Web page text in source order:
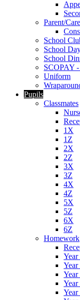
Parent/
School
School
School
SCOPAY
Uniform
Pupils
Classmates
1X
1Z
2X
2Z
3X
3Z
4X
4Z
5X
5Z
6X
6Z
Homework